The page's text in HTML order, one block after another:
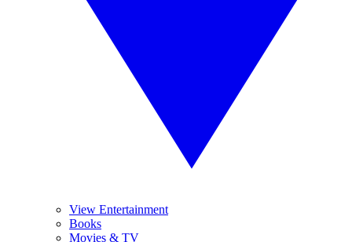
View Entertainment
Books
Movies & TV